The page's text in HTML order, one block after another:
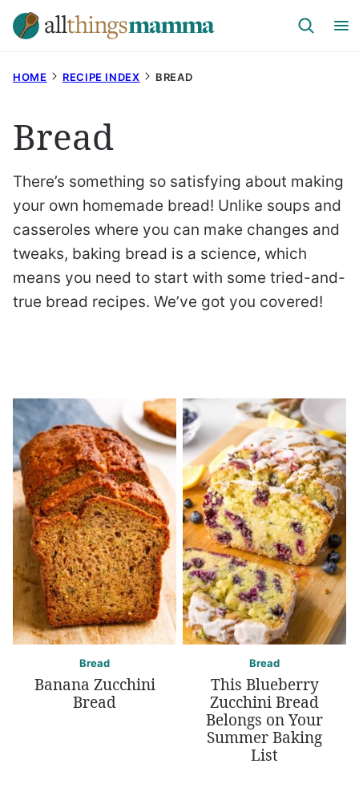
Skip
to
HOME RECIPE INDEX BREAD
Bread
There’s something so satisfying about making
your own homemade bread! Unlike soups and
casseroles where you can make changes and
tweaks, baking bread is a science, which
means you need to start with some tried-and-
true bread recipes. We’ve got you covered!
Bread
Banana Zucchini
Bread
Bread
This Blueberry
Zucchini Bread
Belongs on Your
Summer Baking
List